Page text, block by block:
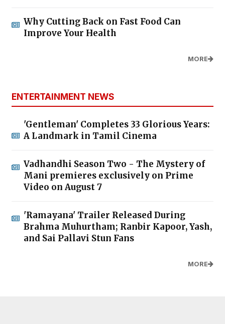
Why Cutting Back on Fast Food Can
Improve Your Health
MORE
ENTERTAINMENT NEWS
'Gentleman' Completes 33 Glorious Years:
A Landmark in Tamil Cinema
Vadhandhi Season Two - The Mystery of
Mani premieres exclusively on Prime
Video on August 7
'Ramayana' Trailer Released During
Brahma Muhurtham; Ranbir Kapoor, Yash,
and Sai Pallavi Stun Fans
MORE